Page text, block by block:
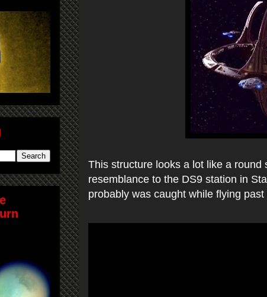
This structure looks a lot like a
resemblance to the DS9 station in
probably was caught while flying past